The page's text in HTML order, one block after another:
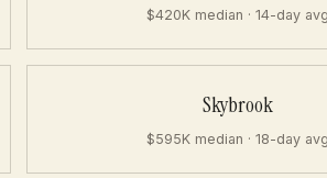
$420K median · 14-day avg
Skybrook
$595K median · 18-day avg